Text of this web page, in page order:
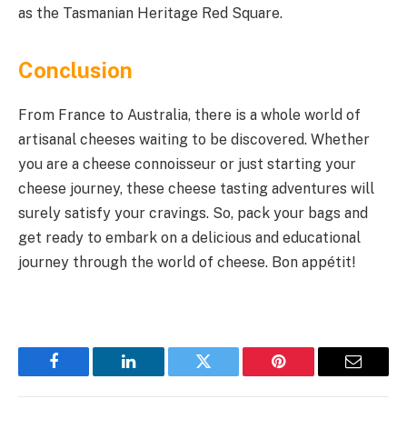
as the Tasmanian Heritage Red Square.
Conclusion
From France to Australia, there is a whole world of
artisanal cheeses waiting to be discovered. Whether
you are a cheese connoisseur or just starting your
cheese journey, these cheese tasting adventures will
surely satisfy your cravings. So, pack your bags and
get ready to embark on a delicious and educational
journey through the world of cheese. Bon appétit!
Facebook LinkedIn Twitter Pinterest Email